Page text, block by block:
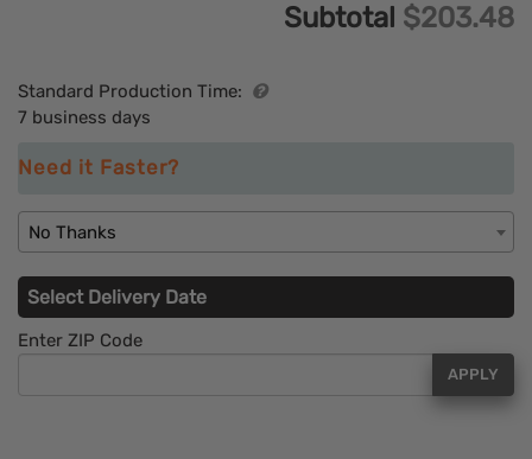
Subtotal $203.48
Standard Production Time:
7 business days
Need it Faster?
No Thanks
Select Delivery Date
Enter ZIP Code
APPLY